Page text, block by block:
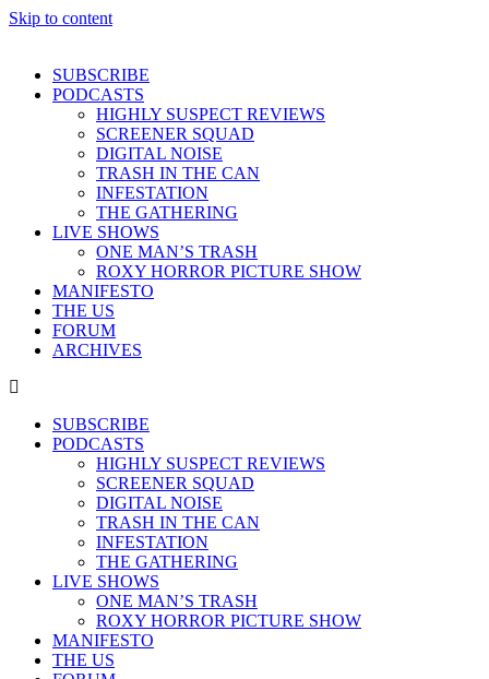
Skip to content
SUBSCRIBE
PODCASTS
HIGHLY SUSPECT REVIEWS
SCREENER SQUAD
DIGITAL NOISE
TRASH IN THE CAN
INFESTATION
THE GATHERING
LIVE SHOWS
ONE MAN’S TRASH
ROXY HORROR PICTURE SHOW
MANIFESTO
THE US
FORUM
ARCHIVES
SUBSCRIBE
PODCASTS
HIGHLY SUSPECT REVIEWS
SCREENER SQUAD
DIGITAL NOISE
TRASH IN THE CAN
INFESTATION
THE GATHERING
LIVE SHOWS
ONE MAN’S TRASH
ROXY HORROR PICTURE SHOW
MANIFESTO
THE US